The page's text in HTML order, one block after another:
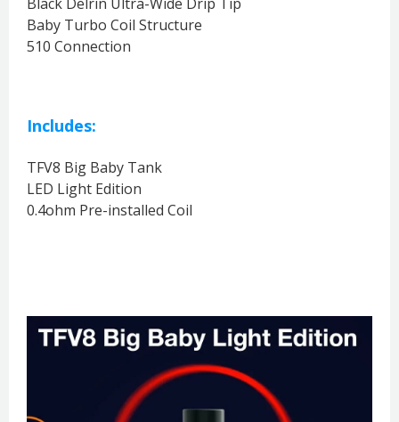
Baby Turbo Coil Structure
510 Connection
Includes:
TFV8 Big Baby Tank
LED Light Edition
0.4ohm Pre-installed Coil